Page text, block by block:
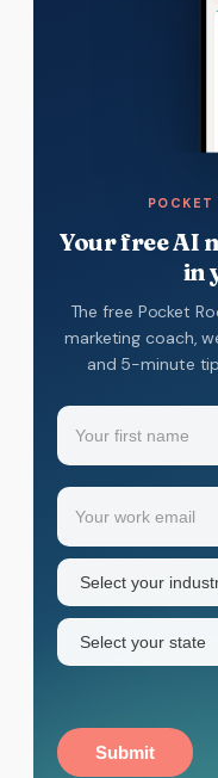
Your free AI
in
The free Pocket
marketing coach,
and 5-minute
Name
Your
first
name
Email
Industry
sector
(Required)
State
Submit